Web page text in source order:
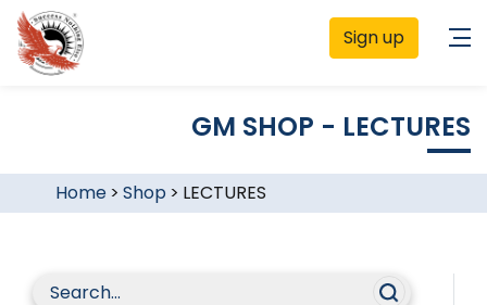
Sign up
GM SHOP - LECTURES
Home> Shop > LECTURES